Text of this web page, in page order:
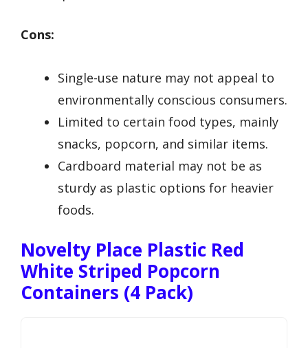
Cons:
Single-use nature may not appeal to
environmentally conscious consumers.
Limited to certain food types, mainly
snacks, popcorn, and similar items.
Cardboard material may not be as
sturdy as plastic options for heavier
foods.
Novelty Place Plastic Red
White Striped Popcorn
Containers (4 Pack)